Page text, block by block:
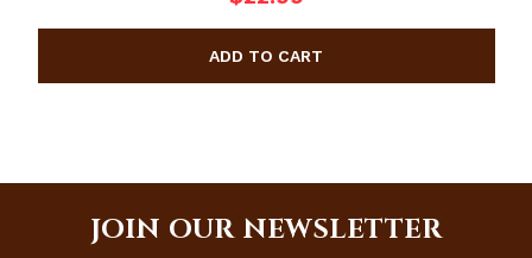
JOIN OUR NEWSLETTER